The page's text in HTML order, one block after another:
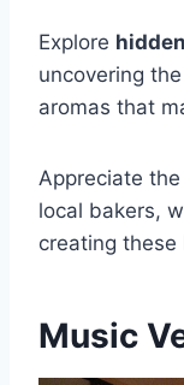
Explore
uncovering
aromas that
Appreciate
local bakers,
creating
Music